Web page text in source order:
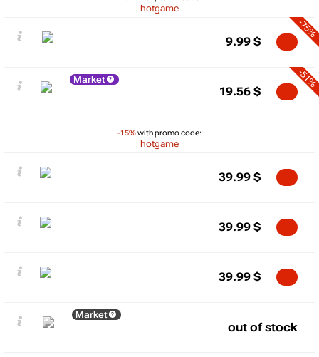
hotgame
-75%
9.99 $
Market
-15%with promo code:
hotgame
-51%
19.56 $
39.99 $
39.99 $
39.99 $
Market
out of stock